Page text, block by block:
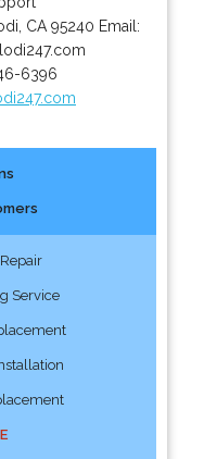
CA 95240 Email:
6396
Service